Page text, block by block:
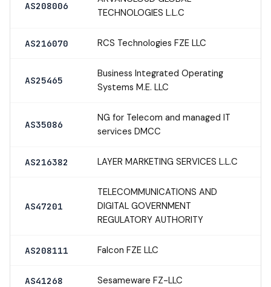
AS208006
TECHNOLOGIES L.L.C
AS216070 RCS Technologies FZE LLC
AS25465
Business Integrated Operating
Systems M.E. LLC
AS35086
NG for Telecom and managed IT
services DMCC
AS216382 LAYER MARKETING SERVICES L.L.C
AS47201
TELECOMMUNICATIONS AND
DIGITAL GOVERNMENT
REGULATORY AUTHORITY
AS208111 Falcon FZE LLC
AS41268 Sesameware FZ-LLC